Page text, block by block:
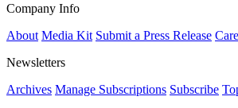
Company Info
About Media Kit Submit a Press Release
Newsletters
Archives Manage Subscriptions Subscribe